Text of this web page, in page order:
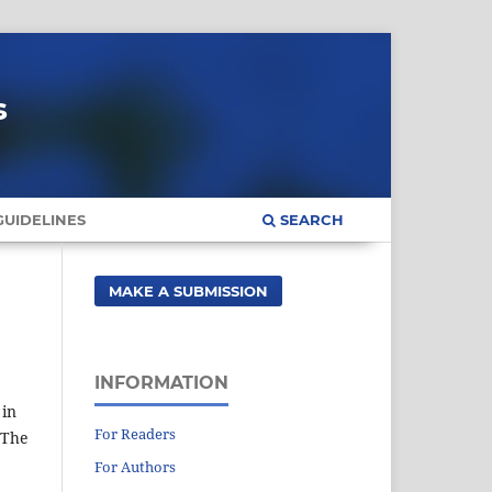
SEARCH
in
MAKE A SUBMISSION
INFORMATION
For Readers
For Authors